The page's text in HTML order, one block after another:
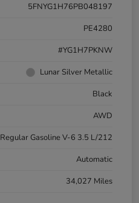
5FNYG1H76PB048197
PE4280
#YG1H7PKNW
Lunar Silver Metallic
Black
AWD
Regular Gasoline V-6 3.5 L/212
Automatic
34,027 Miles